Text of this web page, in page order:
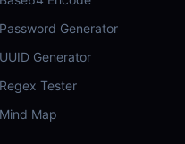
Password Generator
UUID Generator
Regex Tester
Mind Map